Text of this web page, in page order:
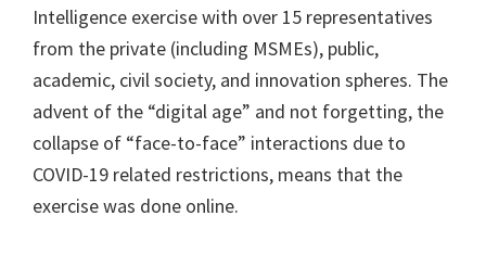
Intelligence exercise with over 15 representatives
from the private (including MSMEs), public,
academic, civil society, and innovation spheres. The
advent of the “digital age” and not forgetting, the
collapse of “face-to-face” interactions due to
COVID-19 related restrictions, means that the
exercise was done online.